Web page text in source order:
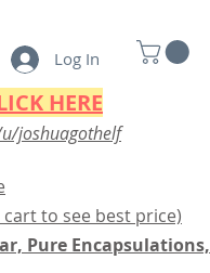
Log In
HERE
joshuagothelf
to see best price)
Pure Encapsulations,